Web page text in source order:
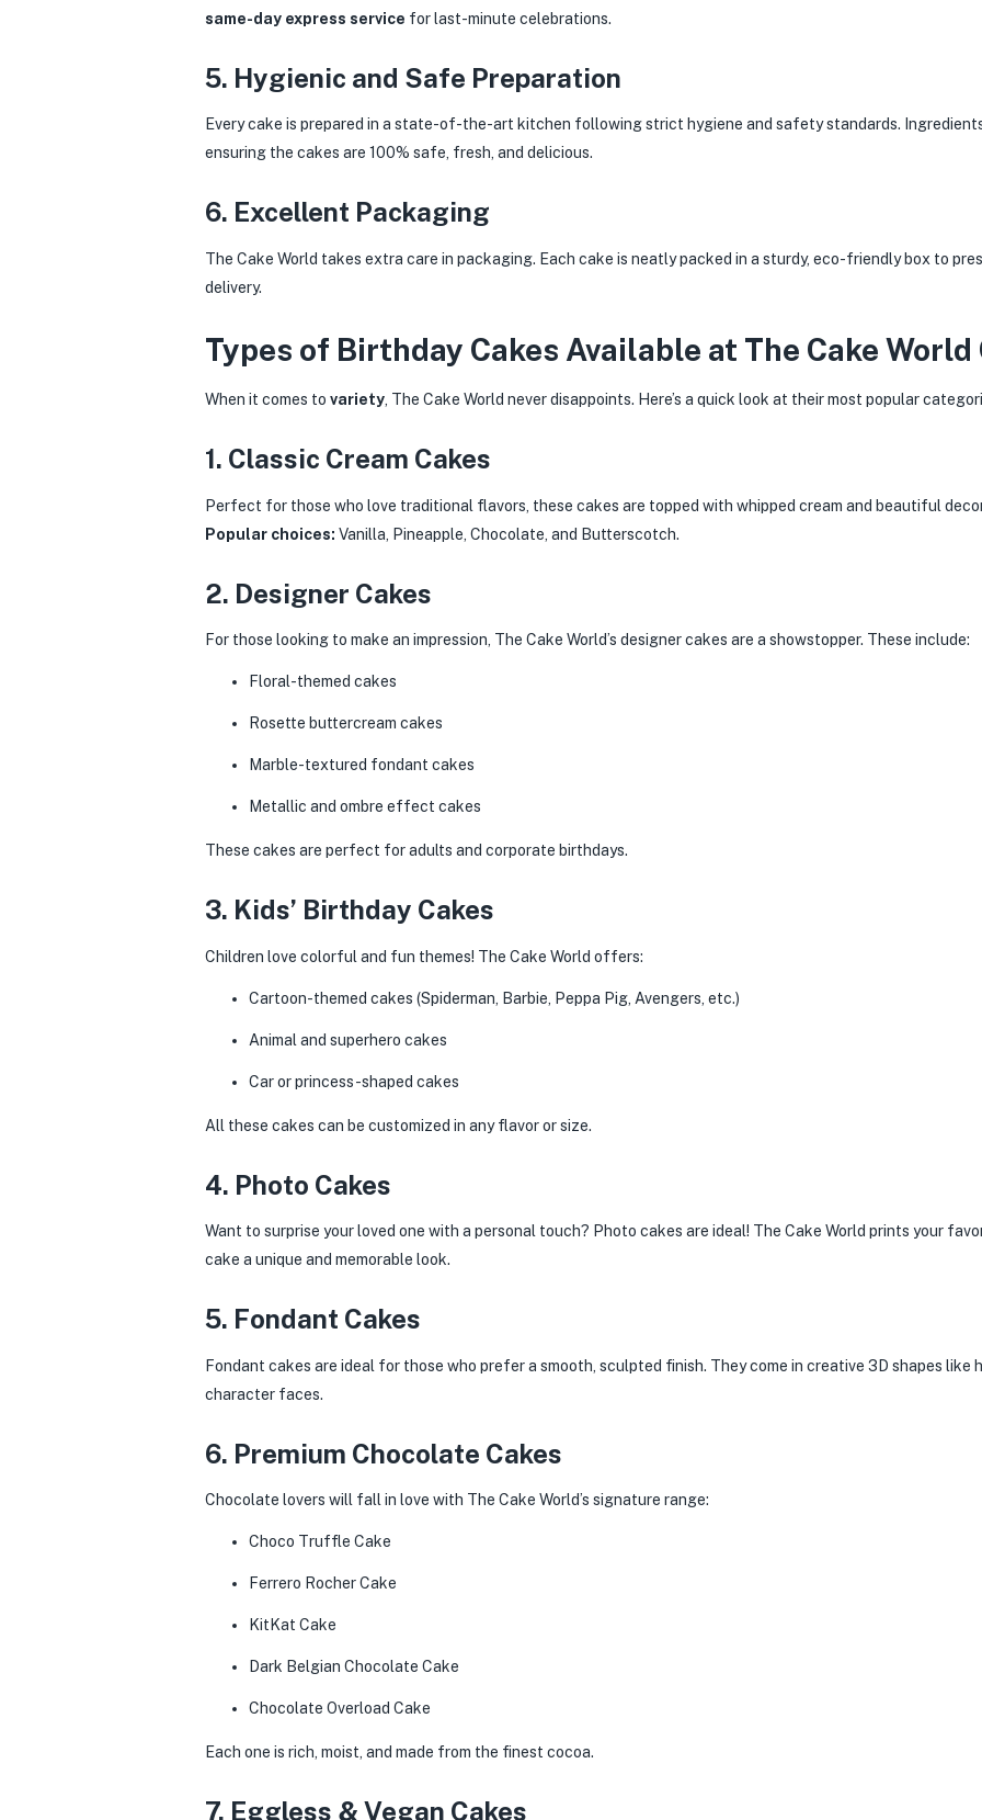
same-day express service for last-minute celebrations.
5. Hygienic and Safe Preparation
Every cake is prepared in a state-of-the-art kitchen following strict hygiene and safety standards.
ensuring the cakes are 100% safe, fresh, and delicious.
6. Excellent Packaging
The Cake World takes extra care in packaging. Each cake is neatly packed in a sturdy, eco-friendly box to
delivery.
Types of Birthday Cakes Available at The Cake World
When it comes to variety , The Cake World never disappoints. Here’s a quick look at their most popular
1. Classic Cream Cakes
Perfect for those who love traditional flavors, these cakes are topped with whipped cream and beautiful
Popular choices: Vanilla, Pineapple, Chocolate, and Butterscotch.
2. Designer Cakes
For those looking to make an impression, The Cake World’s designer cakes are a showstopper. These include:
Floral-themed cakes
Rosette buttercream cakes
Marble-textured fondant cakes
Metallic and ombre effect cakes
These cakes are perfect for adults and corporate birthdays.
3. Kids’ Birthday Cakes
Children love colorful and fun themes! The Cake World offers:
Cartoon-themed cakes (Spiderman, Barbie, Peppa Pig, Avengers, etc.)
Animal and superhero cakes
Car or princess-shaped cakes
All these cakes can be customized in any flavor or size.
4. Photo Cakes
Want to surprise your loved one with a personal touch? Photo cakes are ideal! The Cake World prints your
cake a unique and memorable look.
5. Fondant Cakes
Fondant cakes are ideal for those who prefer a smooth, sculpted finish. They come in creative 3D shapes like
character faces.
6. Premium Chocolate Cakes
Chocolate lovers will fall in love with The Cake World’s signature range:
Choco Truffle Cake
Ferrero Rocher Cake
KitKat Cake
Dark Belgian Chocolate Cake
Chocolate Overload Cake
Each one is rich, moist, and made from the finest cocoa.
7. Eggless & Vegan Cakes